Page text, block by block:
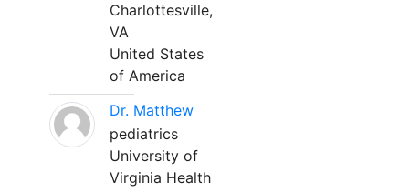
Charlottesville,
VA
United States
of America
Dr. Matthew
pediatrics
University of
Virginia Health